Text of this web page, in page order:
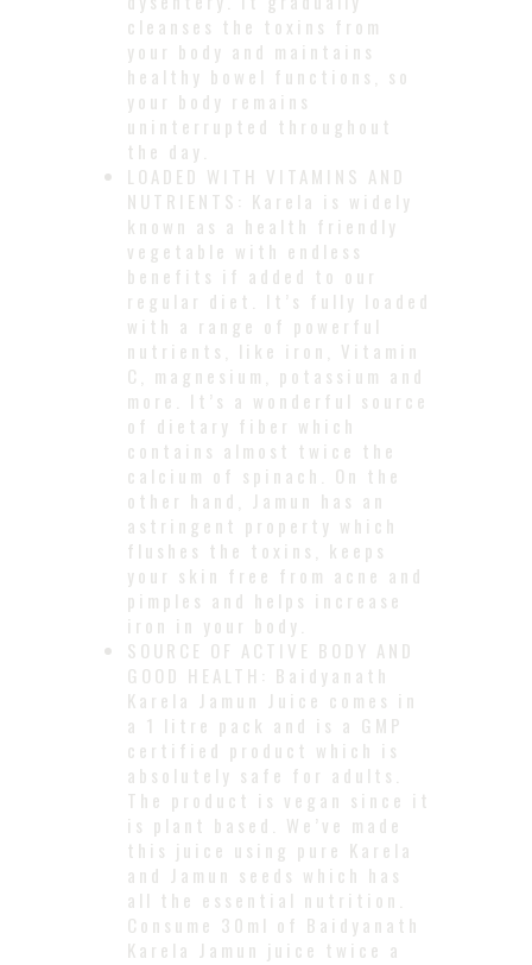
cleanses the toxins from
your body and maintains
healthy bowel functions, so
your body remains
uninterrupted throughout
the day.
LOADED WITH VITAMINS AND
NUTRIENTS: Karela is widely
known as a health friendly
vegetable with endless
benefits if added to our
regular diet. It’s fully loaded
with a range of powerful
nutrients, like iron, Vitamin
C, magnesium, potassium and
more. It’s a wonderful source
of dietary fiber which
contains almost twice the
calcium of spinach. On the
other hand, Jamun has an
astringent property which
flushes the toxins, keeps
your skin free from acne and
pimples and helps increase
iron in your body.
SOURCE OF ACTIVE BODY AND
GOOD HEALTH: Baidyanath
Karela Jamun Juice comes in
a 1 litre pack and is a GMP
certified product which is
absolutely safe for adults.
The product is vegan since it
is plant based. We’ve made
this juice using pure Karela
and Jamun seeds which has
all the essential nutrition.
Consume 30ml of Baidyanath
Karela Jamun juice twice a